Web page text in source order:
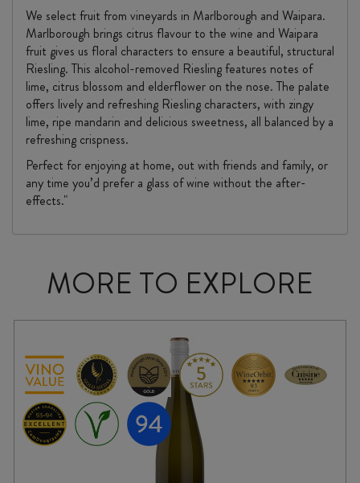
We select fruit from vineyards in Marlborough and Waipara.
Marlborough brings citrus flavour to the wine and Waipara
fruit gives us floral characters to ensure a beautiful, structural
Riesling. This alcohol-removed Riesling features notes of
lime, citrus blossom and elderflower on the nose. The palate
offers lively and refreshing Riesling characters, with zingy
lime, ripe mandarin and delicious sweetness, all balanced by a
refreshing crispness.
Perfect for enjoying at home, out with friends and family, or
any time you’d prefer a glass of wine without the after-
effects."
MORE TO EXPLORE